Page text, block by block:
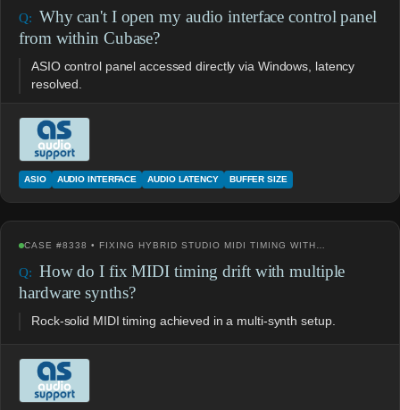
Why can't I open my audio interface control panel
from within Cubase?
ASIO control panel accessed directly via Windows, latency
resolved.
ASIO AUDIO INTERFACE AUDIO LATENCY BUFFER SIZE
CASE #8338 • FIXING HYBRID STUDIO MIDI TIMING WITH…
How do I fix MIDI timing drift with multiple
hardware synths?
Rock-solid MIDI timing achieved in a multi-synth setup.